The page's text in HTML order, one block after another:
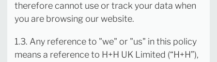
therefore cannot use or track your data when
you are browsing our website.
1.3. Any reference to "we" or "us" in this policy
means a reference to H+H UK Limited (“H+H”),